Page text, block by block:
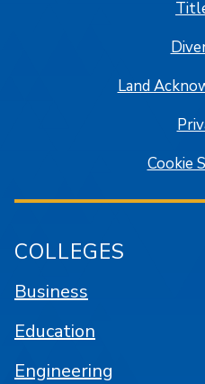
Land
Cookie
COLLEGES
Business
Education
Engineering